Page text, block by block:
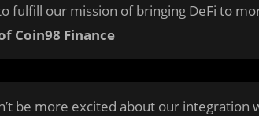
fulfill our mission of bringing DeFi to
Coin98 Finance
be more excited about our